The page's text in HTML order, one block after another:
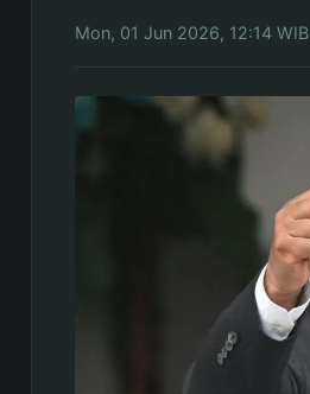
Mon, 01 Jun 2026, 12:14 WIB